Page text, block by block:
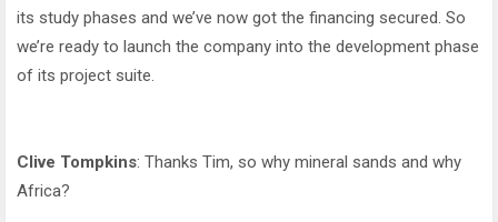
its study phases and we’ve now got the financing secured. So
we’re ready to launch the company into the development phase
of its project suite.
Clive Tompkins: Thanks Tim, so why mineral sands and why
Africa?